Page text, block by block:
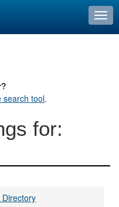
search tool.
for: